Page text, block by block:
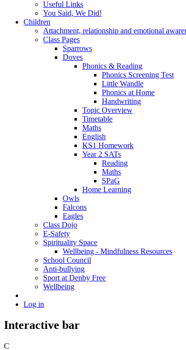
Useful Links
You Said, We Did!
Children
Attachment, relationship and emotional
Class Pages
Sparrows
Doves
Phonics & Reading
Phonics Screening Test
Little Wandle
Phonics at Home
Handwriting
Topic Overview
Timetable
Maths
English
KS1 Homework
Year 2 SATs
Reading
Maths
SPaG
Home Learning
Owls
Falcons
Eagles
Class Dojo
E-Safety
Spirituality Space
Wellbeing - Mindfulness Resources
School Council
Anti-bullying
Sport at Denby Free
Wellbeing
Log in
Interactive bar
C